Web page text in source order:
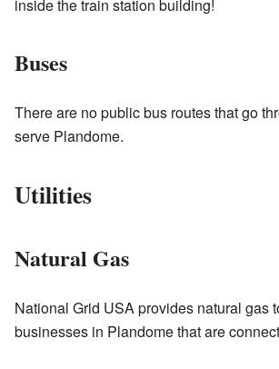
inside the train station building!
Buses
There are no public bus routes that go
serve Plandome.
Utilities
Natural Gas
National Grid USA provides natural gas
businesses in Plandome that are